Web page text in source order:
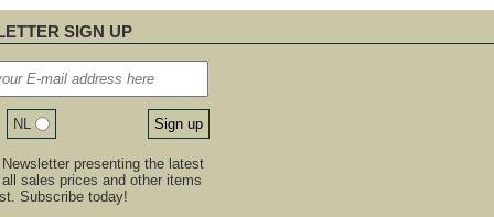
SIGN UP
NL
presenting the latest
sales prices and other items
Subscribe today!